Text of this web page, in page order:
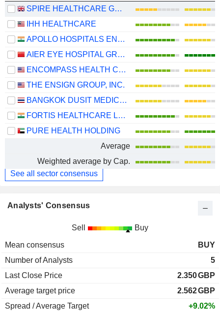
SPIRE HEALTHCARE GROUP PLC
IHH HEALTHCARE
APOLLO HOSPITALS ENTERPRISE LIMITED
AIER EYE HOSPITAL GROUP CO., LTD.
ENCOMPASS HEALTH CORPORATION
THE ENSIGN GROUP, INC.
BANGKOK DUSIT MEDICAL SERVICES
FORTIS HEALTHCARE LIMITED
PURE HEALTH HOLDING
Average
Weighted average by Cap.
See all sector consensus
Analysts' Consensus
Sell Buy
Mean consensus
BUY
Number of Analysts
5
Last Close Price
2.350GBP
Average target price
2.562GBP
Spread / Average Target
+9.02%